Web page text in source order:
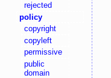
rejected
policy
copyright
copyleft
permissive
public
domain